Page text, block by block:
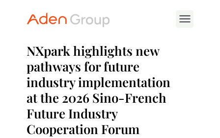
NXpark highlights new
pathways for future
industry implementation
at the 2026 Sino-French
Future Industry
Cooperation Forum